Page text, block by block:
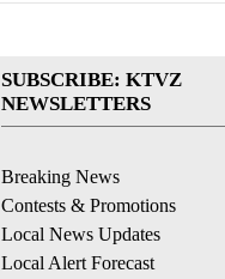
SUBSCRIBE: KTVZ
NEWSLETTERS
Breaking News
Contests & Promotions
Local News Updates
Local Alert Forecast